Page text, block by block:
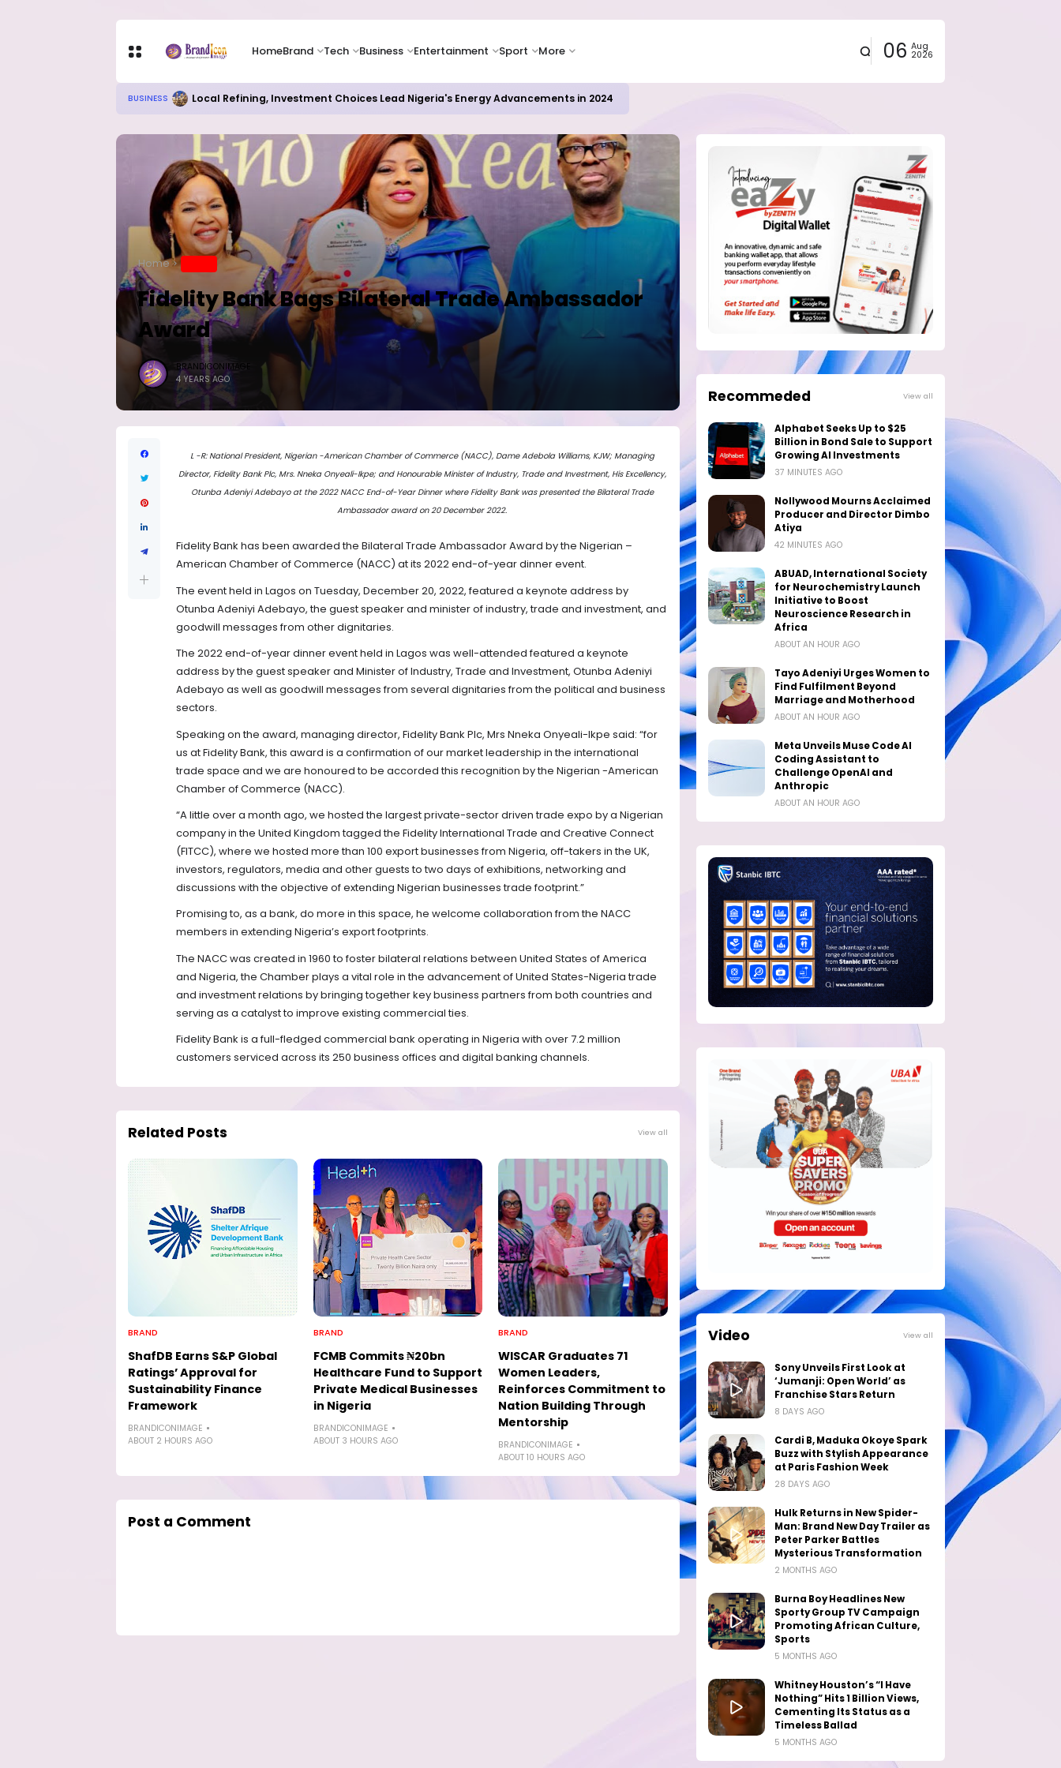
HomeBrand Tech Business Entertainment Sport More 06 Aug
2026
BUSINESS Local Refining, Investment Choices Lead Nigeria's Energy Advancements in 2024
Home
Fidelity Bank Bags Bilateral Trade Ambassador
Award
BRANDICONIMAGE
4 YEARS AGO
L -R: National President, Nigerian -American Chamber of Commerce (NACC), Dame Adebola Williams, KJW; Managing
Director, Fidelity Bank Plc, Mrs. Nneka Onyeali-Ikpe; and Honourable Minister of Industry, Trade and Investment, His Excellency,
Otunba Adeniyi Adebayo at the 2022 NACC End-of-Year Dinner where Fidelity Bank was presented the Bilateral Trade
Ambassador award on 20 December 2022.
Fidelity Bank has been awarded the Bilateral Trade Ambassador Award by the Nigerian –
American Chamber of Commerce (NACC) at its 2022 end-of-year dinner event.
The event held in Lagos on Tuesday, December 20, 2022, featured a keynote address by
Otunba Adeniyi Adebayo, the guest speaker and minister of industry, trade and investment, and
goodwill messages from other dignitaries.
The 2022 end-of-year dinner event held in Lagos was well-attended featured a keynote
address by the guest speaker and Minister of Industry, Trade and Investment, Otunba Adeniyi
Adebayo as well as goodwill messages from several dignitaries from the political and business
sectors.
Speaking on the award, managing director, Fidelity Bank Plc, Mrs Nneka Onyeali-Ikpe said: “for
us at Fidelity Bank, this award is a confirmation of our market leadership in the international
trade space and we are honoured to be accorded this recognition by the Nigerian -American
Chamber of Commerce (NACC).
“A little over a month ago, we hosted the largest private-sector driven trade expo by a Nigerian
company in the United Kingdom tagged the Fidelity International Trade and Creative Connect
(FITCC), where we hosted more than 100 export businesses from Nigeria, off-takers in the UK,
investors, regulators, media and other guests to two days of exhibitions, networking and
discussions with the objective of extending Nigerian businesses trade footprint.”
Promising to, as a bank, do more in this space, he welcome collaboration from the NACC
members in extending Nigeria’s export footprints.
The NACC was created in 1960 to foster bilateral relations between United States of America
and Nigeria, the Chamber plays a vital role in the advancement of United States-Nigeria trade
and investment relations by bringing together key business partners from both countries and
serving as a catalyst to improve existing commercial ties.
Fidelity Bank is a full-fledged commercial bank operating in Nigeria with over 7.2 million
customers serviced across its 250 business offices and digital banking channels.
Related Posts View all
BRAND
ShafDB Earns S&P Global
Ratings’ Approval for
Sustainability Finance
Framework
BRANDICONIMAGE
ABOUT 2 HOURS AGO
BRAND
FCMB Commits ₦20bn
Healthcare Fund to Support
Private Medical Businesses
in Nigeria
BRANDICONIMAGE
ABOUT 3 HOURS AGO
BRAND
WISCAR Graduates 71
Women Leaders,
Reinforces Commitment to
Nation Building Through
Mentorship
BRANDICONIMAGE
ABOUT 10 HOURS AGO
Post a Comment
Recommeded View all
Alphabet Seeks Up to $25
Billion in Bond Sale to Support
Growing AI Investments
37 MINUTES AGO
Nollywood Mourns Acclaimed
Producer and Director Dimbo
Atiya
42 MINUTES AGO
ABUAD, International Society
for Neurochemistry Launch
Initiative to Boost
Neuroscience Research in
Africa
ABOUT AN HOUR AGO
Tayo Adeniyi Urges Women to
Find Fulfilment Beyond
Marriage and Motherhood
ABOUT AN HOUR AGO
Meta Unveils Muse Code AI
Coding Assistant to
Challenge OpenAI and
Anthropic
ABOUT AN HOUR AGO
Video View all
Sony Unveils First Look at
‘Jumanji: Open World’ as
Franchise Stars Return
8 DAYS AGO
Cardi B, Maduka Okoye Spark
Buzz with Stylish Appearance
at Paris Fashion Week
28 DAYS AGO
Hulk Returns in New Spider-
Man: Brand New Day Trailer as
Peter Parker Battles
Mysterious Transformation
2 MONTHS AGO
Burna Boy Headlines New
Sporty Group TV Campaign
Promoting African Culture,
Sports
5 MONTHS AGO
Whitney Houston’s “I Have
Nothing” Hits 1 Billion Views,
Cementing Its Status as a
Timeless Ballad
5 MONTHS AGO